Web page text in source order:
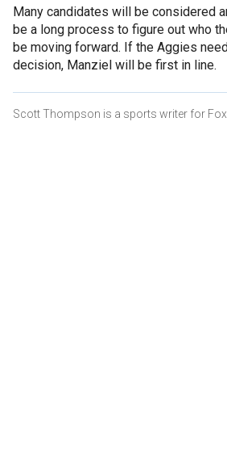
Many candidates will be considered
be a long process to figure out who
be moving forward. If the Aggies
decision, Manziel will be first in line.
Scott Thompson is a sports writer for Fox